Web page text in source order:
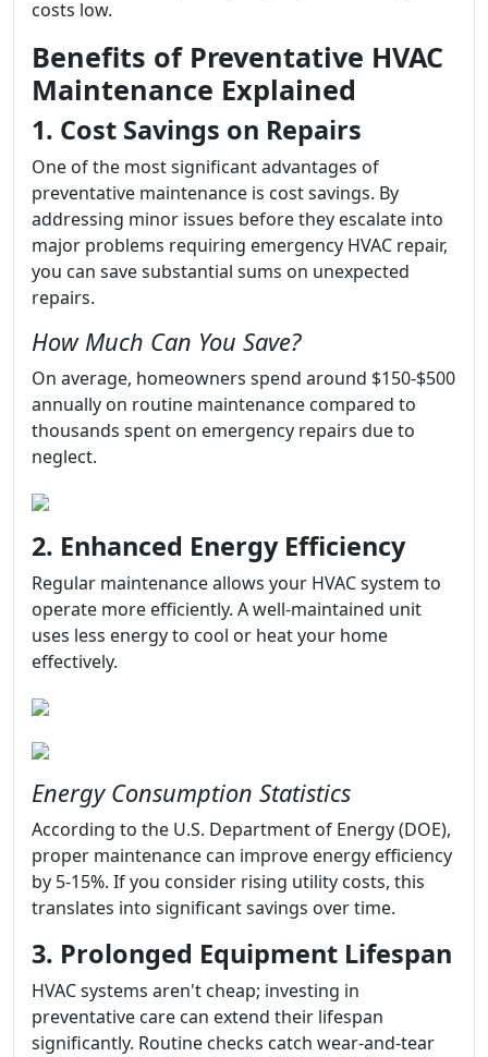
costs low.
Benefits of Preventative HVAC
Maintenance Explained
1. Cost Savings on Repairs
One of the most significant advantages of
preventative maintenance is cost savings. By
addressing minor issues before they escalate into
major problems requiring emergency HVAC repair,
you can save substantial sums on unexpected
repairs.
How Much Can You Save?
On average, homeowners spend around $150-$500
annually on routine maintenance compared to
thousands spent on emergency repairs due to
neglect.
2. Enhanced Energy Efficiency
Regular maintenance allows your HVAC system to
operate more efficiently. A well-maintained unit
uses less energy to cool or heat your home
effectively.
Energy Consumption Statistics
According to the U.S. Department of Energy (DOE),
proper maintenance can improve energy efficiency
by 5-15%. If you consider rising utility costs, this
translates into significant savings over time.
3. Prolonged Equipment Lifespan
HVAC systems aren't cheap; investing in
preventative care can extend their lifespan
significantly. Routine checks catch wear-and-tear